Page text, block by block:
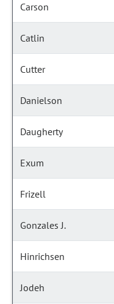
Carson
Catlin
Cutter
Danielson
Daugherty
Exum
Frizell
Gonzales J.
Hinrichsen
Jodeh